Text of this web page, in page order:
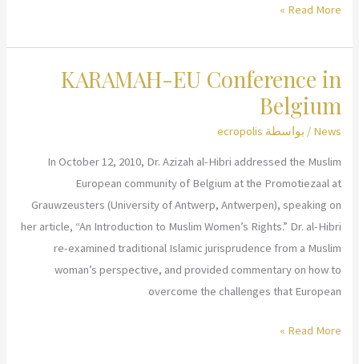
Women’s
KARAMAH
Women
in
Leadership
Read More »
KARAMAH-EU Conference in
Belgium
News / بواسطة ecropolis
In October 12, 2010, Dr. Azizah al-Hibri addressed the Muslim
European community of Belgium at the Promotiezaal at
Grauwzeusters (University of Antwerp, Antwerpen), speaking on
her article, “An Introduction to Muslim Women’s Rights.” Dr. al-Hibri
re-examined traditional Islamic jurisprudence from a Muslim
woman’s perspective, and provided commentary on how to
overcome the challenges that European
KARAMAH-
Read More »